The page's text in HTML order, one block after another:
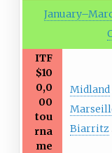
ITF
$10
0,0
00
tou
rna
me
Midland
Biarritz